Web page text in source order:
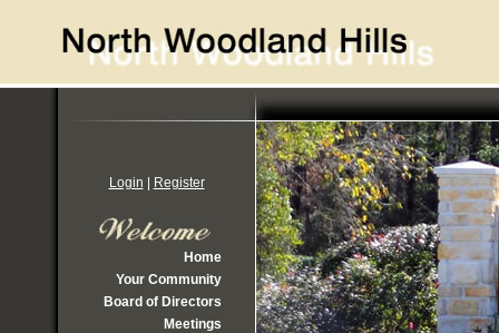
Login Register
Home
Your Community
Board of Directors
Meetings